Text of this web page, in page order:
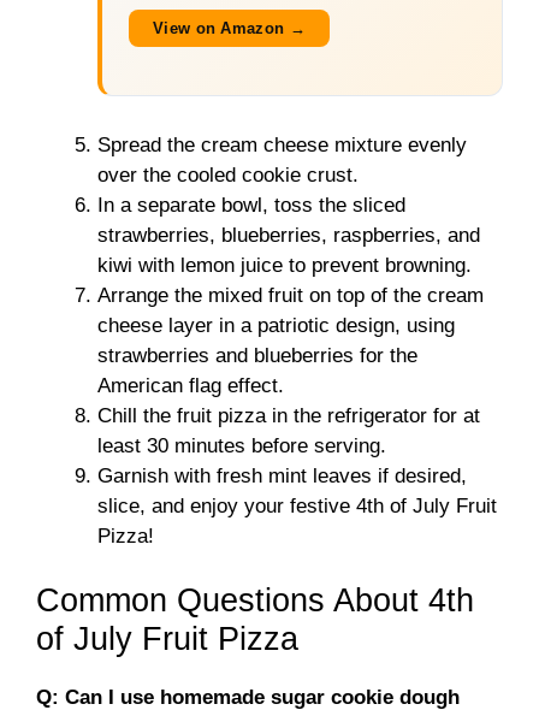
View on Amazon →
Spread the cream cheese mixture evenly
over the cooled cookie crust.
In a separate bowl, toss the sliced
strawberries, blueberries, raspberries, and
kiwi with lemon juice to prevent browning.
Arrange the mixed fruit on top of the cream
cheese layer in a patriotic design, using
strawberries and blueberries for the
American flag effect.
Chill the fruit pizza in the refrigerator for at
least 30 minutes before serving.
Garnish with fresh mint leaves if desired,
slice, and enjoy your festive 4th of July Fruit
Pizza!
Common Questions About 4th
of July Fruit Pizza
Q: Can I use homemade sugar cookie dough